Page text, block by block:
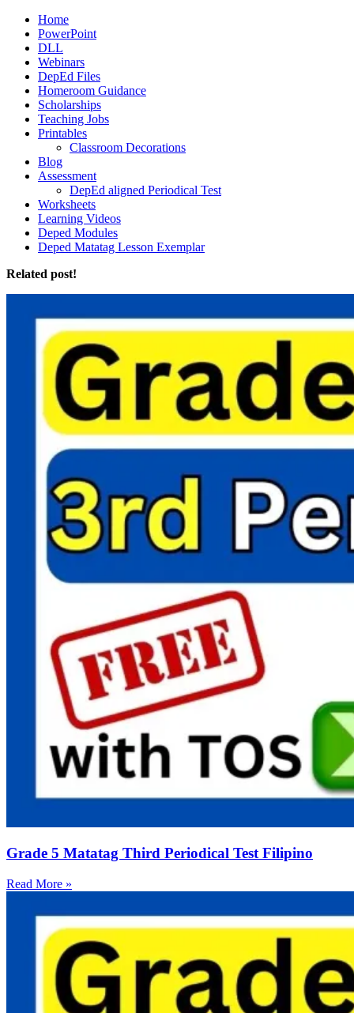
Home
PowerPoint
DLL
Webinars
DepEd Files
Homeroom Guidance
Scholarships
Teaching Jobs
Printables
Classroom Decorations
Blog
Assessment
DepEd aligned Periodical Test
Worksheets
Learning Videos
Deped Modules
Deped Matatag Lesson Exemplar
Related post!
Grade 5 Matatag Third Periodical Test Filipino
Read More »